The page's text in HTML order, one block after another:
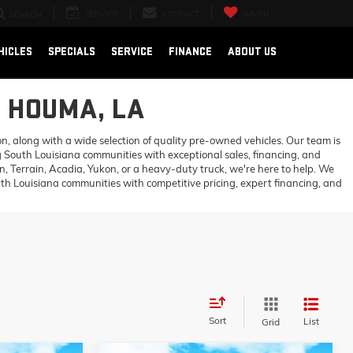
SPECIALS SERVICE FINANCE ABOUT US
HOUMA, LA
along with a wide selection of quality pre-owned vehicles. Our team is
Louisiana communities with exceptional sales, financing, and
Terrain, Acadia, Yukon, or a heavy-duty truck, we're here to help. We
Louisiana communities with competitive pricing, expert financing, and
Sort Grid List